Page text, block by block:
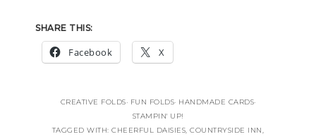
SHARE THIS:
Facebook X
CREATIVE FOLDS· FUN FOLDS· HANDMADE CARDS·
STAMPIN' UP!
TAGGED WITH:CHEERFUL DAISIES,COUNTRYSIDE INN,